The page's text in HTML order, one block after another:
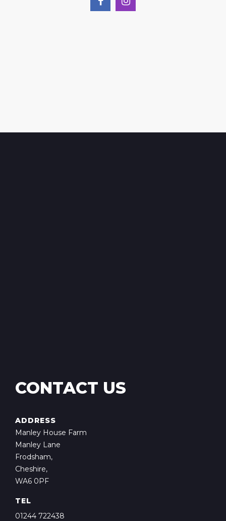
CONTACT US
ADDRESS
Manley House Farm
Manley Lane
Frodsham,
Cheshire,
WA6 0PF
TEL
01244 722438